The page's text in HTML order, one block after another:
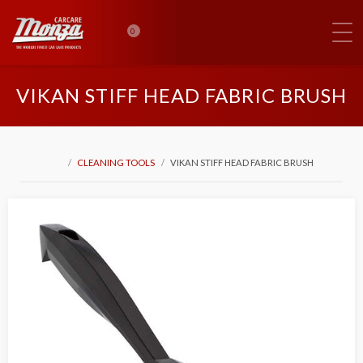
0
VIKAN STIFF HEAD FABRIC BRUSH
CLEANING TOOLS VIKAN STIFF HEAD FABRIC BRUSH